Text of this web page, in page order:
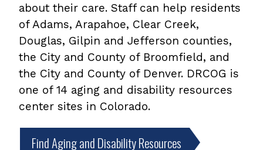
about their care. Staff can help residents
of Adams, Arapahoe, Clear Creek,
Douglas, Gilpin and Jefferson counties,
the City and County of Broomfield, and
the City and County of Denver. DRCOG is
one of 14 aging and disability resources
center sites in Colorado.
Find Aging and Disability Resources